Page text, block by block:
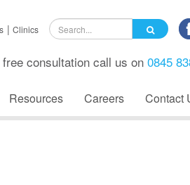
Clinics
free consultation call us on0845
Resources Careers Contact